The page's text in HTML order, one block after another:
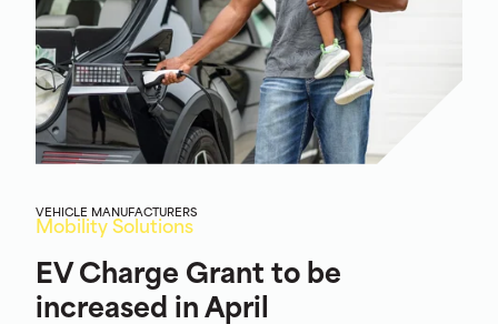
VEHICLE MANUFACTURERS
Mobility Solutions
EV Charge Grant to be
increased in April